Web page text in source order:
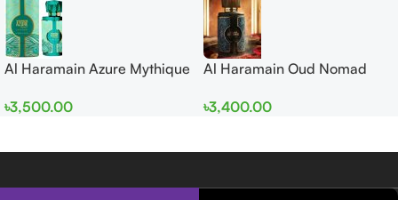
Al Haramain Azure Mythique
Women
৳3,500.00
Al Haramain Oud Nomad
men
৳3,400.00